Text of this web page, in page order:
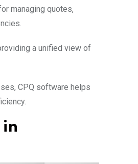
managing quotes,
a unified view of
CPQ software helps
in